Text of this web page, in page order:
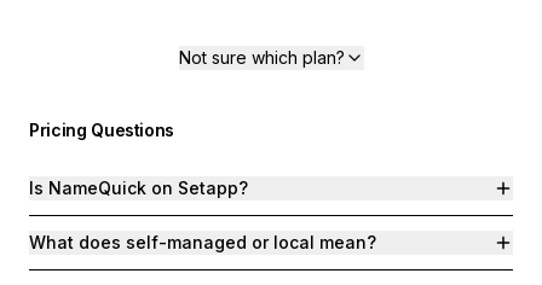
Not sure which plan?
Pricing Questions
Is NameQuick on Setapp?
What does self-managed or local mean?